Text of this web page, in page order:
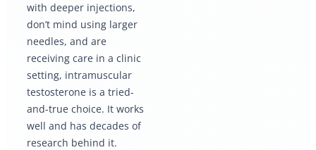
with deeper injections,
don’t mind using larger
needles, and are
receiving care in a clinic
setting, intramuscular
testosterone is a tried-
and-true choice. It works
well and has decades of
research behind it.